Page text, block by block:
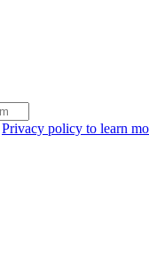
Privacy policy to learn